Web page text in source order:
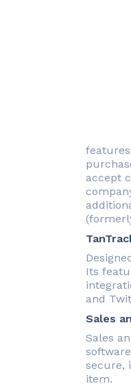
accept
Its
and
Sales
Sales
secure,
item.